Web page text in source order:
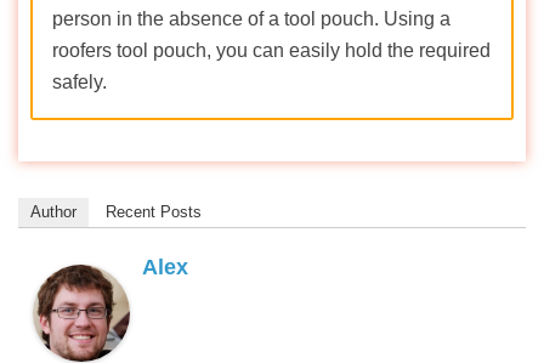
person in the absence of a tool pouch. Using a
roofers tool pouch, you can easily hold the required
safely.
Author Recent Posts
Alex